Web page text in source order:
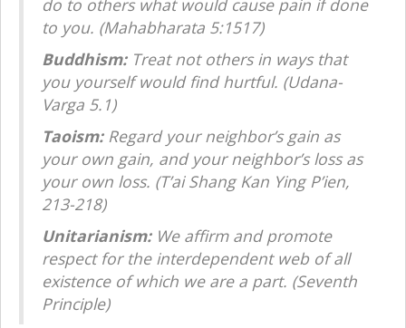
do to others what would cause pain if done
to you. (Mahabharata 5:1517)
Buddhism: Treat not others in ways that
you yourself would find hurtful. (Udana-
Varga 5.1)
Taoism: Regard your neighbor’s gain as
your own gain, and your neighbor’s loss as
your own loss. (T’ai Shang Kan Ying P’ien,
213-218)
Unitarianism: We affirm and promote
respect for the interdependent web of all
existence of which we are a part. (Seventh
Principle)